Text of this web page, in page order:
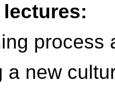
process
a new